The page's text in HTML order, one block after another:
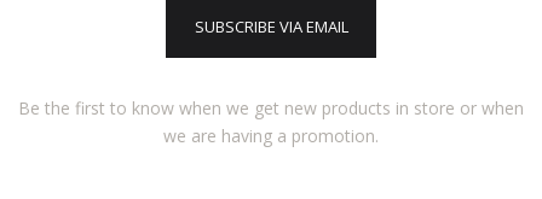
SUBSCRIBE VIA EMAIL
Be the first to know when we get new products in store or when
we are having a promotion.